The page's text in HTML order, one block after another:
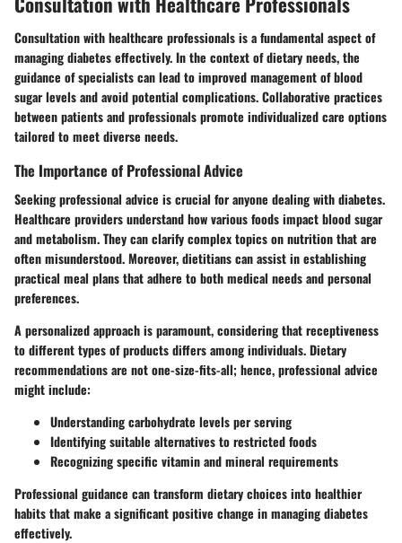
Consultation with healthcare professionals is a fundamental aspect of
managing diabetes effectively. In the context of dietary needs, the
guidance of specialists can lead to improved management of blood
sugar levels and avoid potential complications. Collaborative practices
between patients and professionals promote individualized care options
tailored to meet diverse needs.
The Importance of Professional Advice
Seeking professional advice is crucial for anyone dealing with diabetes.
Healthcare providers understand how various foods impact blood sugar
and metabolism. They can clarify complex topics on nutrition that are
often misunderstood. Moreover, dietitians can assist in establishing
practical meal plans that adhere to both medical needs and personal
preferences.
A personalized approach is paramount, considering that receptiveness
to different types of products differs among individuals. Dietary
recommendations are not one-size-fits-all; hence, professional advice
might include:
Understanding carbohydrate levels per serving
Identifying suitable alternatives to restricted foods
Recognizing specific vitamin and mineral requirements
Professional guidance can transform dietary choices into healthier
habits that make a significant positive change in managing diabetes
effectively.